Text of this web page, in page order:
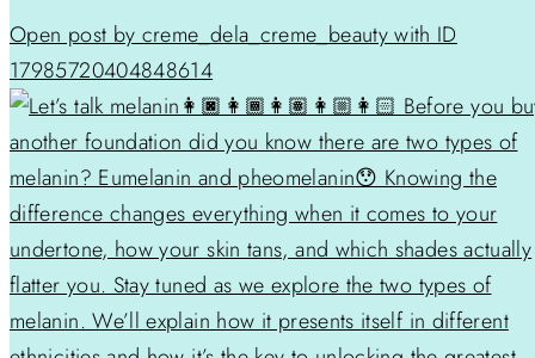
Open post by creme_dela_creme_beauty with ID
17985720404848614